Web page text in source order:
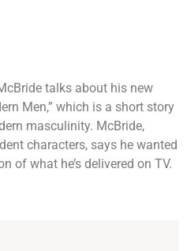
talks about his new
Men,” which is a short story
masculinity. McBride,
characters, says he wanted
of what he’s delivered on TV.